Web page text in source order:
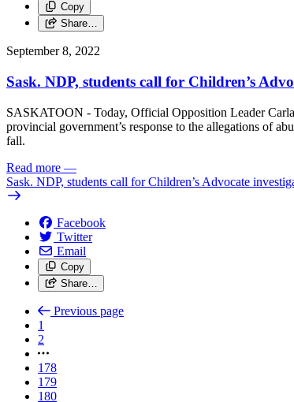
Copy
Share…
September 8, 2022
Sask. NDP, students call for Children’s
SASKATOON - Today, Official Opposition Leader
provincial government’s response to the allegations of
fall.
Read more —
Sask. NDP, students call for Children’s Advocate
Facebook
Twitter
Email
Copy
Share…
Previous page
1
2
178
179
180